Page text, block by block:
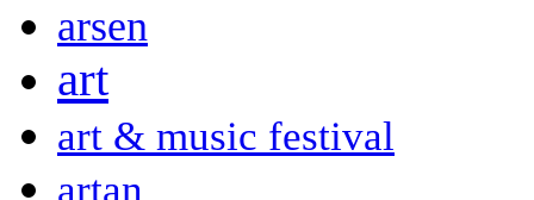
arsen
art
art & music festival
artan